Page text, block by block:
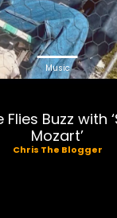
Music
Flies Buzz with
Mozart’
Chris The Blogger